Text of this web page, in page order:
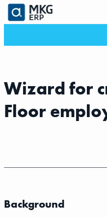
Wizard for
Floor
Background